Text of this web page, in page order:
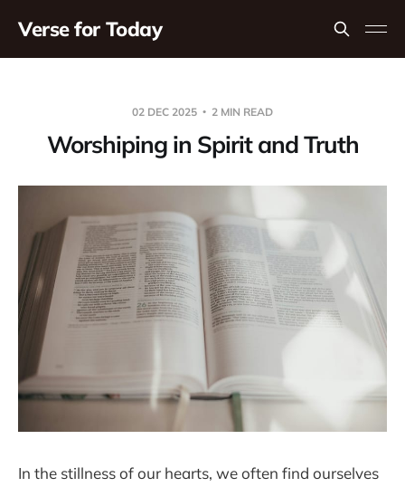
Verse for Today
02 DEC 2025 2 MIN READ
Worshiping in Spirit and Truth
In the stillness of our hearts, we often find ourselves